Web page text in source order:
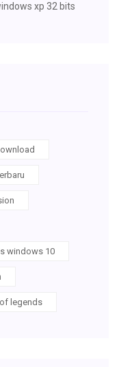
xp 32 bits
windows 10
legends